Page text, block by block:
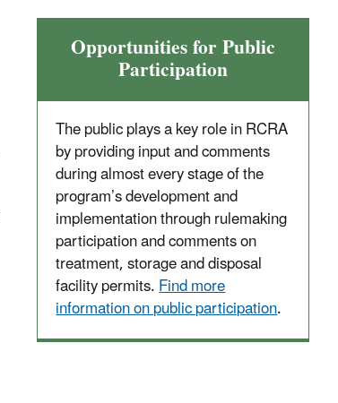
Opportunities for Public
Participation
The public plays a key role in RCRA
by providing input and comments
during almost every stage of the
program’s development and
implementation through rulemaking
participation and comments on
treatment, storage and disposal
facility permits.Find more
information on public participation.